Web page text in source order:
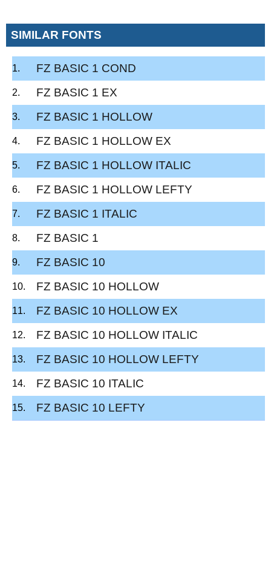
SIMILAR FONTS
FZ BASIC 1 COND
FZ BASIC 1 EX
FZ BASIC 1 HOLLOW
FZ BASIC 1 HOLLOW EX
FZ BASIC 1 HOLLOW ITALIC
FZ BASIC 1 HOLLOW LEFTY
FZ BASIC 1 ITALIC
FZ BASIC 1
FZ BASIC 10
FZ BASIC 10 HOLLOW
FZ BASIC 10 HOLLOW EX
FZ BASIC 10 HOLLOW ITALIC
FZ BASIC 10 HOLLOW LEFTY
FZ BASIC 10 ITALIC
FZ BASIC 10 LEFTY